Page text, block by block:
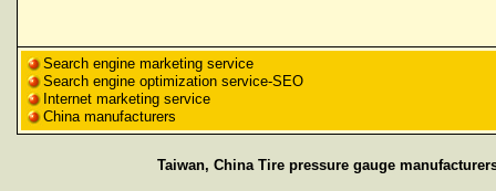
Search engine marketing service
Search engine optimization service-SEO
Internet marketing service
China manufacturers
Taiwan, China Tire pressure gauge